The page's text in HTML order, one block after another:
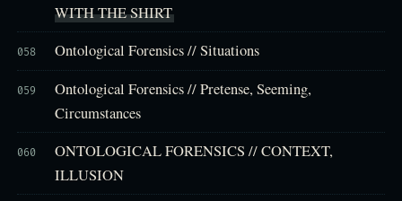
WITH THE SHIRT
058 Ontological Forensics // Situations
059
Ontological Forensics // Pretense, Seeming,
Circumstances
060
ONTOLOGICAL FORENSICS // CONTEXT,
ILLUSION